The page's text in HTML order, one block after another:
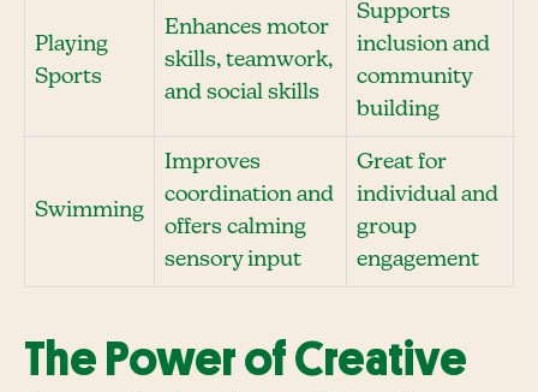
Playing
Sports
Enhances motor
skills, teamwork,
and social skills
Supports
inclusion and
community
building
Swimming
Improves
coordination and
offers calming
sensory input
Great for
individual and
group
engagement
The Power of Creative